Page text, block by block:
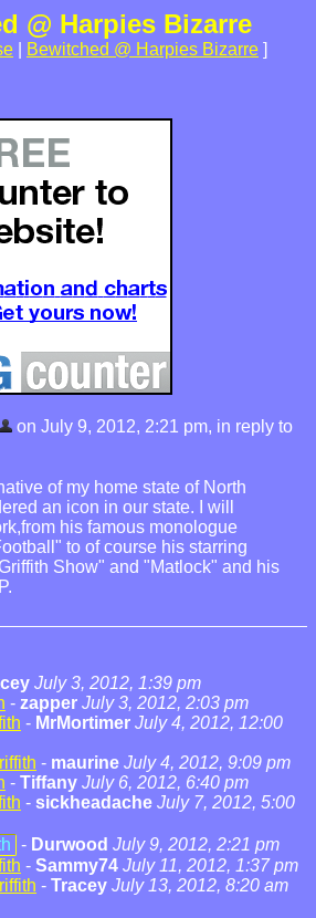
@ Harpies Bizarre
Bewitched @ Harpies Bizarre ]
on July 9, 2012, 2:21 pm, in reply to
of my home state of North
an icon in our state. I will
his famous monologue
to of course his starring
Show" and "Matlock" and his
July 3, 2012, 1:39 pm
- zapper July 3, 2012, 2:03 pm
- MrMortimer July 4, 2012, 12:00
- maurine July 4, 2012, 9:09 pm
- Tiffany July 6, 2012, 6:40 pm
- sickheadache July 7, 2012, 5:00
- Durwood July 9, 2012, 2:21 pm
- Sammy74 July 11, 2012, 1:37 pm
- Tracey July 13, 2012, 8:20 am